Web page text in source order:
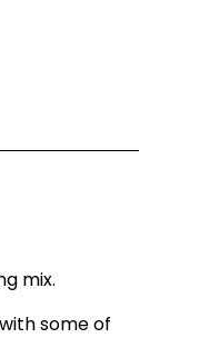
mix.
some of